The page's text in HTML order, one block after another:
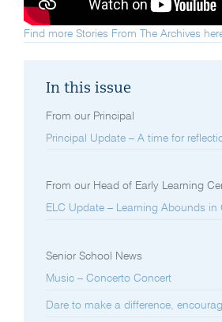
Find more Stories From The Archives
In this issue
From our Principal
Principal Update – A time for
From our Head of Early Learning
ELC Update – Learning Abounds in
Senior School News
Music – Concerto Concert
Dare to make a difference,